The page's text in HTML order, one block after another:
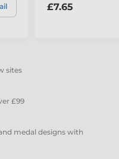
£7.65
sites
£99
medal designs with